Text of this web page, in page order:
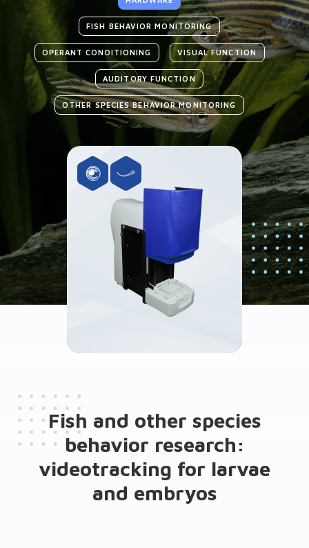
FISH BEHAVIOR MONITORING
OPERANT CONDITIONING VISUAL FUNCTION
AUDITORY FUNCTION
OTHER SPECIES BEHAVIOR MONITORING
Fish and other species
behavior research:
videotracking for larvae
and embryos